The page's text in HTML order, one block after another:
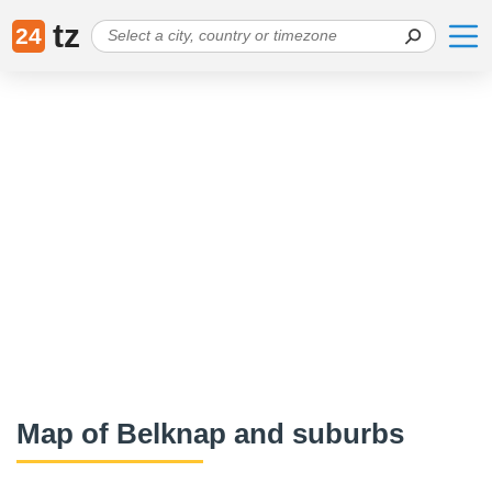
24 tz
Map of Belknap and suburbs